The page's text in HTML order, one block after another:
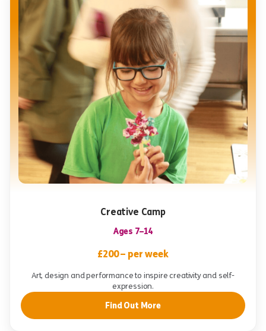
Creative Camp
Ages 7–14
£200 – per week
Art, design and performance to inspire creativity and self-
expression.
Find Out More